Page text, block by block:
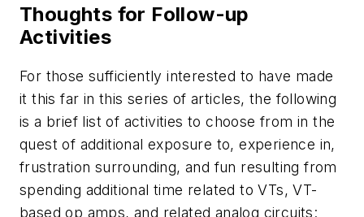
Thoughts for Follow-up
Activities
For those sufficiently interested to have made
it this far in this series of articles, the following
is a brief list of activities to choose from in the
quest of additional exposure to, experience in,
frustration surrounding, and fun resulting from
spending additional time related to VTs, VT-
based op amps, and related analog circuits: